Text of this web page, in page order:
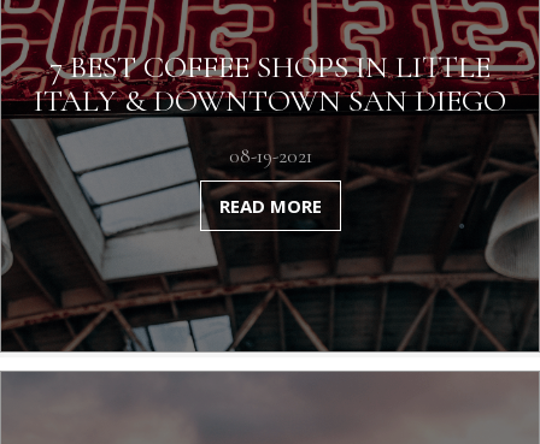
7 BEST COFFEE SHOPS IN LITTLE
ITALY & DOWNTOWN SAN DIEGO
08-19-2021
READ MORE